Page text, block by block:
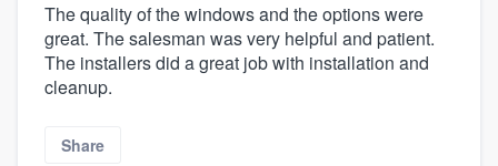
The quality of the windows and the options were
great. The salesman was very helpful and patient.
The installers did a great job with installation and
cleanup.
Share